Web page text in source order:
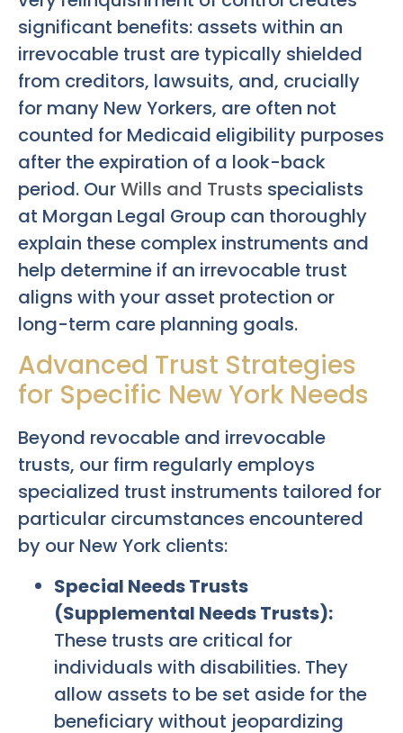
significant benefits: assets within an
irrevocable trust are typically shielded
from creditors, lawsuits, and, crucially
for many New Yorkers, are often not
counted for Medicaid eligibility purposes
after the expiration of a look-back
period. OurWills and Trusts specialists
at Morgan Legal Group can thoroughly
explain these complex instruments and
help determine if an irrevocable trust
aligns with your asset protection or
long-term care planning goals.
Advanced Trust Strategies
for Specific New York Needs
Beyond revocable and irrevocable
trusts, our firm regularly employs
specialized trust instruments tailored for
particular circumstances encountered
by our New York clients:
Special Needs Trusts
(Supplemental Needs Trusts):
These trusts are critical for
individuals with disabilities. They
allow assets to be set aside for the
beneficiary without jeopardizing